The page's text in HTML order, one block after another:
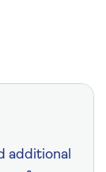
additional